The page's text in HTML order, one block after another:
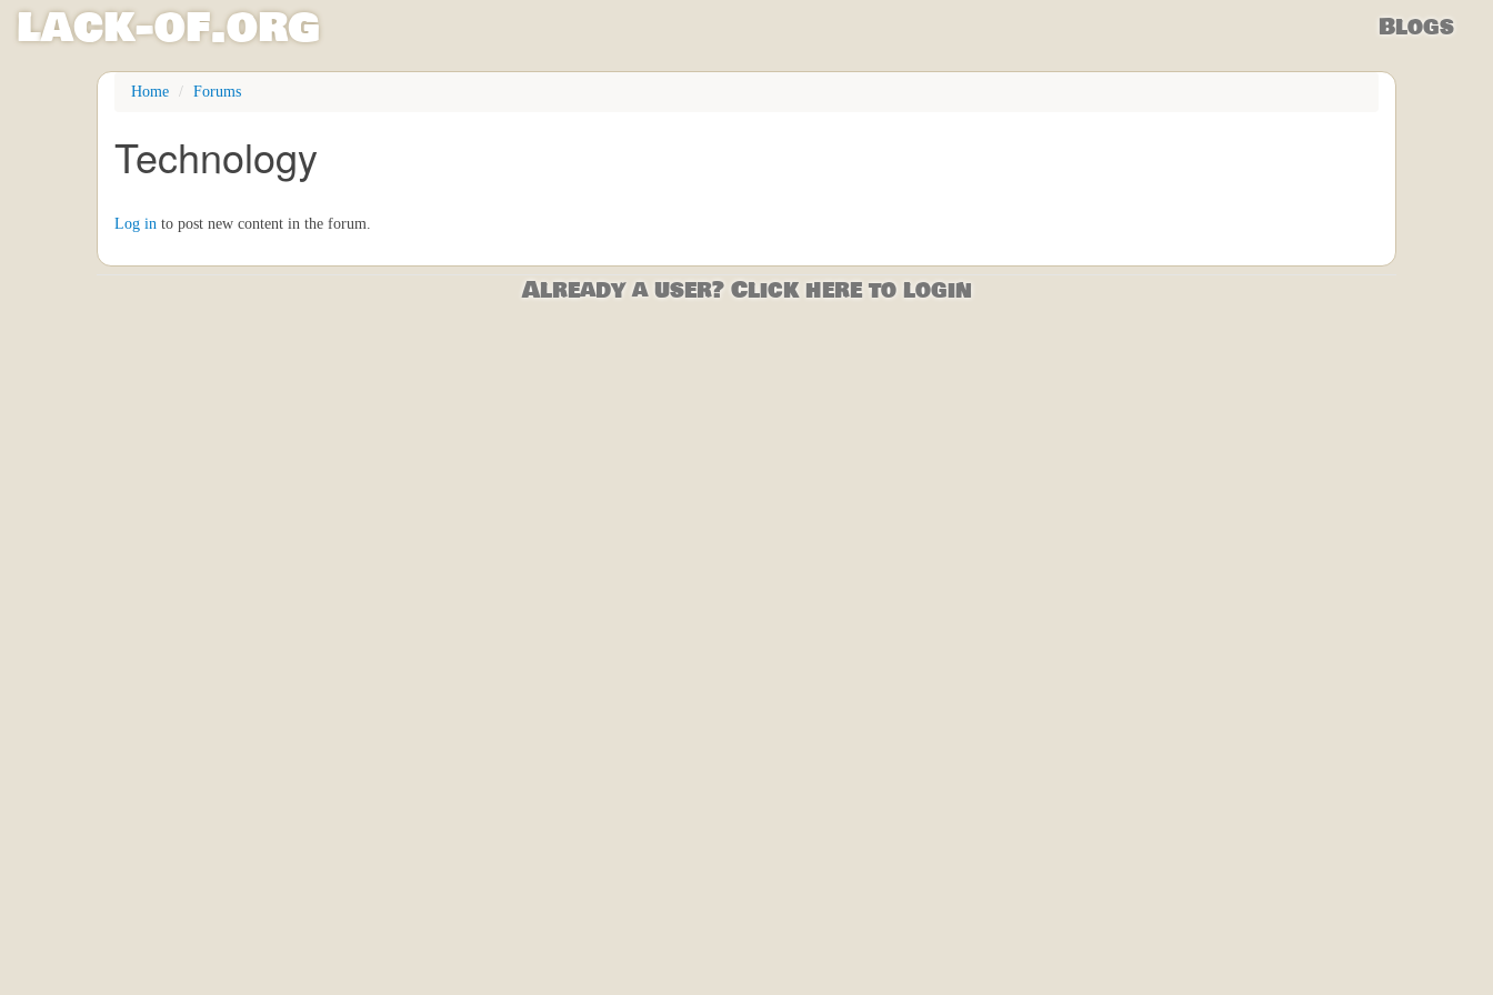
lack-of.org Blogs
Home Forums
Technology
Log in to post new content in the forum.
Already a user? Click here to login